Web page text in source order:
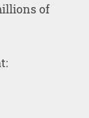
of